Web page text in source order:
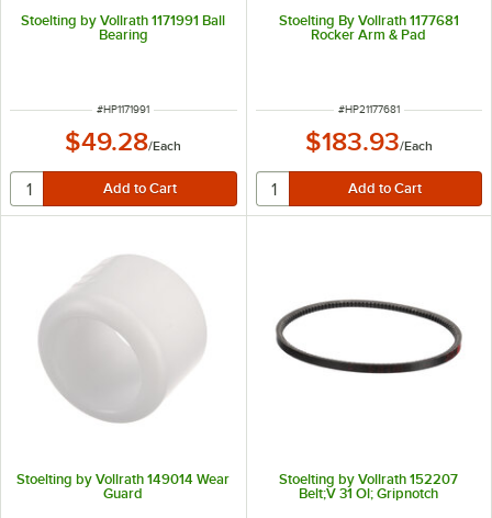
Stoelting by Vollrath 1171991 Ball
Bearing
ITEM NUMBER
#HP1171991
$49.28/Each
Stoelting By Vollrath 1177681
Rocker Arm & Pad
ITEM NUMBER
#HP21177681
$183.93/Each
Stoelting by Vollrath 149014 Wear
Guard
Stoelting by Vollrath 152207
Belt;V 31 Ol; Gripnotch